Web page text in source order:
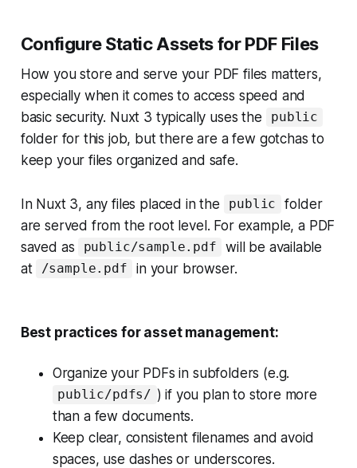
Configure Static Assets for PDF Files
How you store and serve your PDF files matters,
especially when it comes to access speed and
basic security. Nuxt 3 typically uses the
public
folder for this job, but there are a few gotchas to
keep your files organized and safe.
In Nuxt 3, any files placed in the public
folder
are served from the root level. For example, a PDF
saved as
public/sample.pdf
will be available
at
/sample.pdf in your browser.
Best practices for asset management:
Organize your PDFs in subfolders (e.g.
public/pdfs/ ) if you plan to store more
than a few documents.
Keep clear, consistent filenames and avoid
spaces, use dashes or underscores.